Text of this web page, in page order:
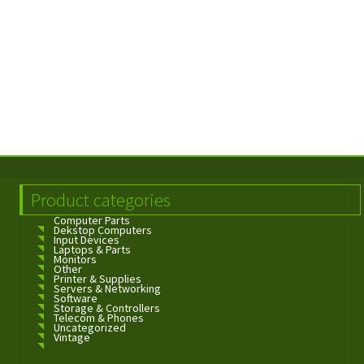
Product categories
Computer Parts
Dekstop Computers
Input Devices
Laptops & Parts
Monitors
Other
Printer & Supplies
Servers & Networking
Software
Storage & Controllers
Telecom & Phones
Uncategorized
Vintage